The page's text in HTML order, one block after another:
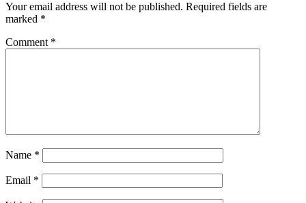
Your email address will not be published. Required fields are
marked *
Comment *
Name *
Email *